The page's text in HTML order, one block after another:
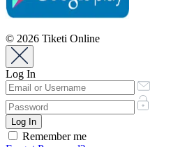
© 2026 Tiketi Online
Log In
Remember me